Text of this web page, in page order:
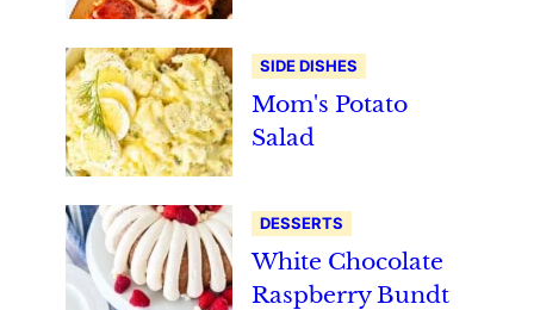
SIDE DISHES
Mom's Potato
Salad
DESSERTS
White Chocolate
Raspberry Bundt